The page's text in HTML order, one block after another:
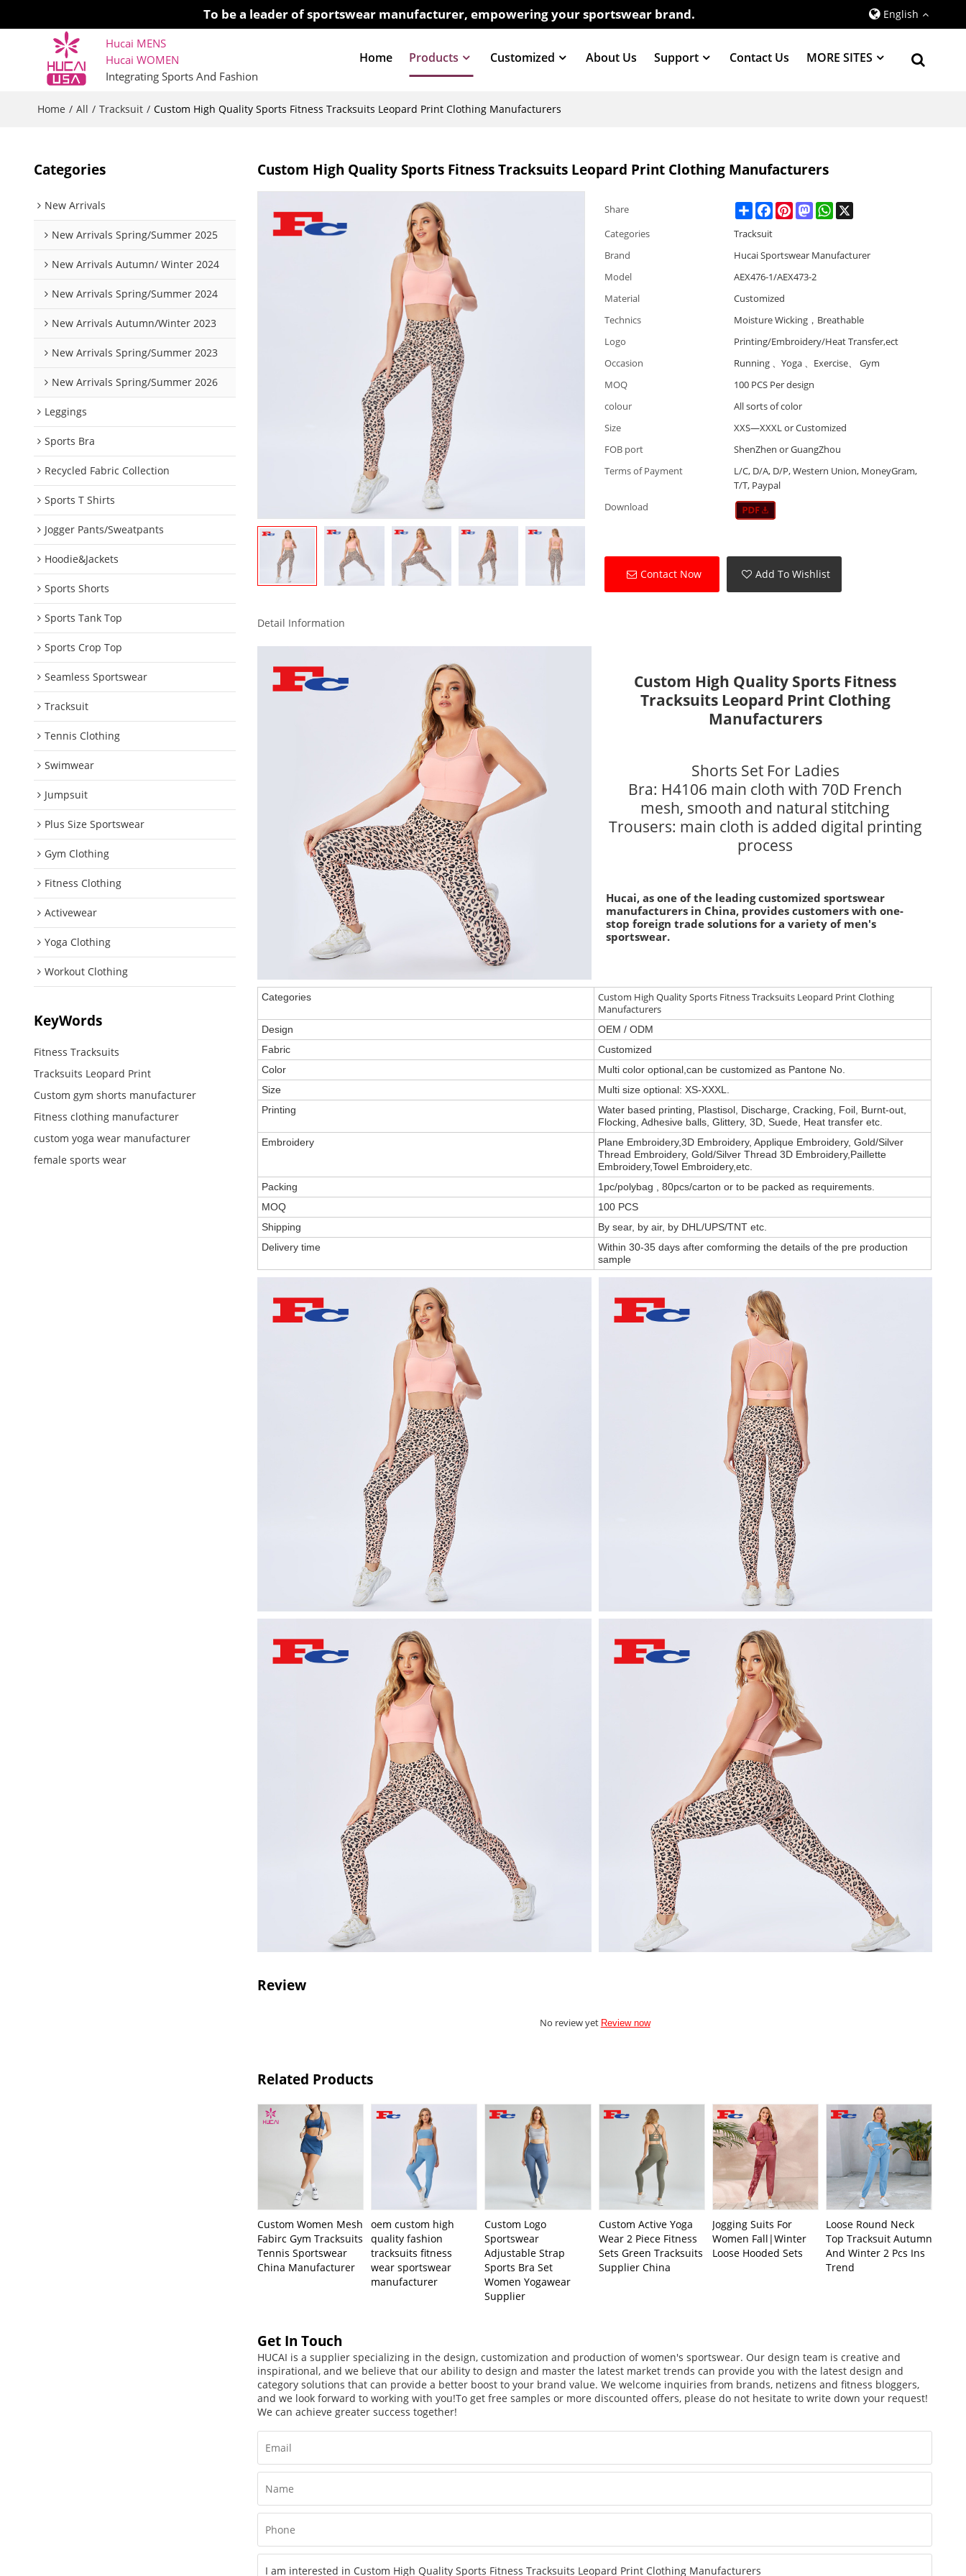
To be a leader of sportswear manufacturer, empowering your sportswear brand. English
Hucai MENS
Hucai WOMEN
Integrating Sports And Fashion
Home Products Customized About Us Support Contact Us MORE SITES
Home / All / Tracksuit / Custom High Quality Sports Fitness Tracksuits Leopard Print Clothing Manufacturers
Categories
New Arrivals
New Arrivals Spring/Summer 2025
New Arrivals Autumn/ Winter 2024
New Arrivals Spring/Summer 2024
New Arrivals Autumn/Winter 2023
New Arrivals Spring/Summer 2023
New Arrivals Spring/Summer 2026
Leggings
Sports Bra
Recycled Fabric Collection
Sports T Shirts
Jogger Pants/Sweatpants
Hoodie&Jackets
Sports Shorts
Sports Tank Top
Sports Crop Top
Seamless Sportswear
Tracksuit
Tennis Clothing
Swimwear
Jumpsuit
Plus Size Sportswear
Gym Clothing
Fitness Clothing
Activewear
Yoga Clothing
Workout Clothing
KeyWords
Fitness Tracksuits
Tracksuits Leopard Print
Custom gym shorts manufacturer
Fitness clothing manufacturer
custom yoga wear manufacturer
female sports wear
Custom High Quality Sports Fitness Tracksuits Leopard Print Clothing Manufacturers
Share ShareFacebookPinterestMastodonWhatsApp
X
Categories
Tracksuit
Brand
Hucai Sportswear Manufacturer
Model
AEX476-1/AEX473-2
Material
Customized
Technics
Moisture Wicking，Breathable
Logo
Printing/Embroidery/Heat Transfer,ect
Occasion
Running 、Yoga 、Exercise、 Gym
MOQ
100 PCS Per design
colour
All sorts of color
Size
XXS—XXXL or Customized
FOB port
ShenZhen or GuangZhou
Terms of Payment
L/C, D/A, D/P, Western Union, MoneyGram,
T/T, Paypal
Download
Contact Now Add To Wishlist
Detail Information
Custom High Quality Sports Fitness
Tracksuits Leopard Print Clothing
Manufacturers
Shorts Set For Ladies
Bra: H4106 main cloth with 70D French
mesh, smooth and natural stitching
Trousers: main cloth is added digital printing
process
Hucai, as one of the leading customized sportswear
manufacturers in China, provides customers with one-
stop foreign trade solutions for a variety of men's
sportswear.
Categories
Custom High Quality Sports Fitness Tracksuits Leopard Print Clothing
Manufacturers
Design
OEM / ODM
Fabric
Customized
Color
Multi color optional,can be customized as Pantone No.
Size
Multi size optional: XS-XXXL.
Printing
Water based printing, Plastisol, Discharge, Cracking, Foil, Burnt-out,
Flocking, Adhesive balls, Glittery, 3D, Suede, Heat transfer etc.
Embroidery
Plane Embroidery,3D Embroidery, Applique Embroidery, Gold/Silver
Thread Embroidery, Gold/Silver Thread 3D Embroidery,Paillette
Embroidery,Towel Embroidery,etc.
Packing
1pc/polybag , 80pcs/carton or to be packed as requirements.
MOQ
100 PCS
Shipping
By sear, by air, by DHL/UPS/TNT etc.
Delivery time
Within 30-35 days after comforming the details of the pre production
sample
Review
No review yet Review now
Related Products
Custom Women Mesh
Fabirc Gym Tracksuits
Tennis Sportswear
China Manufacturer
oem custom high
quality fashion
tracksuits fitness
wear sportswear
manufacturer
Custom Logo
Sportswear
Adjustable Strap
Sports Bra Set
Women Yogawear
Supplier
Custom Active Yoga
Wear 2 Piece Fitness
Sets Green Tracksuits
Supplier China
Jogging Suits For
Women Fall|Winter
Loose Hooded Sets
Loose Round Neck
Top Tracksuit Autumn
And Winter 2 Pcs Ins
Trend
Get In Touch
HUCAI is a supplier specializing in the design, customization and production of women's sportswear. Our design team is creative and
inspirational, and we believe that our ability to design and master the latest market trends can provide you with the latest design and
category solutions that can provide a better boost to your brand value. We welcome inquiries from brands, netizens and fitness bloggers,
and we look forward to working with you!To get free samples or more discounted offers, please do not hesitate to write down your request!
We can achieve greater success together!